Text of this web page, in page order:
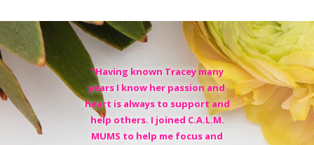
"Having known Tracey many
years I know her passion and
heart is always to support and
help others. I joined C.A.L.M.
MUMS to help me focus and